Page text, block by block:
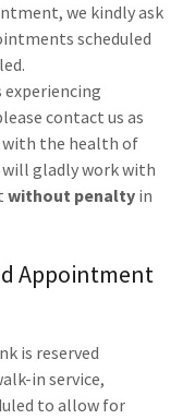
we kindly ask
scheduled
experiencing
contact us as
with the health of
gladly work with
without penalty in
Appointment
is reserved
in service,
to allow for